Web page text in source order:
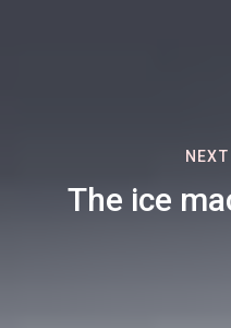
The ice